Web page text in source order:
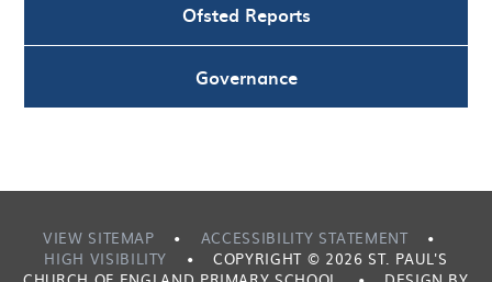
Ofsted Reports
Governance
VIEW SITEMAP • ACCESSIBILITY STATEMENT
•
HIGH VISIBILITY
•
COPYRIGHT © 2026 ST. PAUL'S